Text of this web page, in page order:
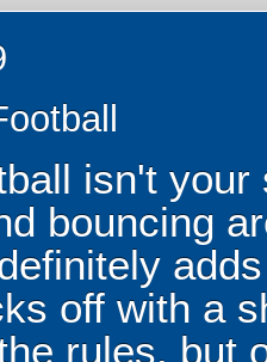
isn't
bouncing
off with a
rules, but